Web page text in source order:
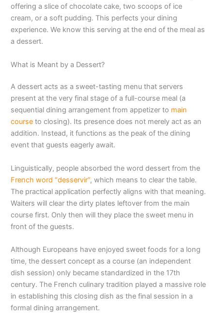
offering a slice of chocolate cake, two scoops of ice
cream, or a soft pudding. This perfects your dining
experience. We know this serving at the end of the meal as
a dessert.
What is Meant by a Dessert?
A dessert acts as a sweet-tasting menu that servers
present at the very final stage of a full-course meal (a
sequential dining arrangement from appetizer to main
course to closing). Its presence does not merely act as an
addition. Instead, it functions as the peak of the dining
event that guests eagerly await.
Linguistically, people absorbed the word dessert from the
French word “desservir”, which means to clear the table.
The practical application perfectly aligns with that meaning.
Waiters will clear the dirty plates leftover from the main
course first. Only then will they place the sweet menu in
front of the guests.
Although Europeans have enjoyed sweet foods for a long
time, the dessert concept as a course (an independent
dish session) only became standardized in the 17th
century. The French culinary tradition played a massive role
in establishing this closing dish as the final session in a
formal dining arrangement.